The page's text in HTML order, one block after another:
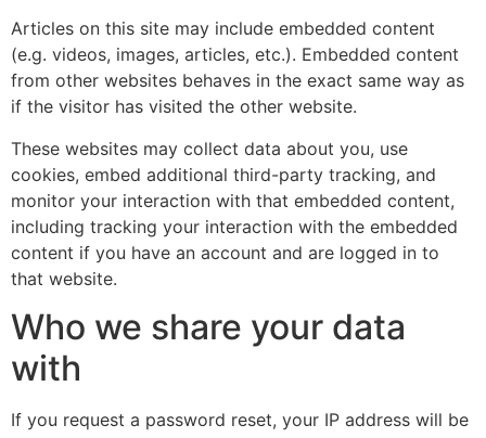
Articles on this site may include embedded content
(e.g. videos, images, articles, etc.). Embedded content
from other websites behaves in the exact same way as
if the visitor has visited the other website.
These websites may collect data about you, use
cookies, embed additional third-party tracking, and
monitor your interaction with that embedded content,
including tracking your interaction with the embedded
content if you have an account and are logged in to
that website.
Who we share your data
with
If you request a password reset, your IP address will be